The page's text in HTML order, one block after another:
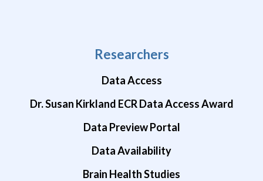
Researchers
Data Access
Dr. Susan Kirkland ECR Data Access Award
Data Preview Portal
Data Availability
Brain Health Studies